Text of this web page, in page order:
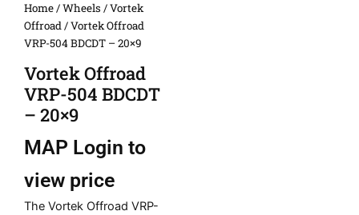
Home/Wheels /Vortek
Offroad/ Vortek Offroad
VRP-504 BDCDT – 20×9
Vortek Offroad
VRP-504 BDCDT
– 20×9
MAP Login to
view price
The Vortek Offroad VRP-